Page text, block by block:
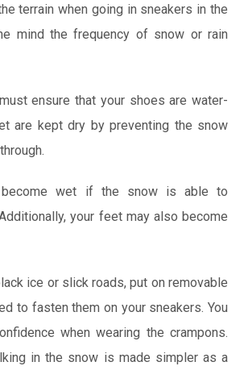
terrain when going in sneakers in the
mind the frequency of snow or rain
ensure that your shoes are water-
are kept dry by preventing the snow
through.
wet if the snow is able to
your feet may also become
ice or slick roads, put on removable
to fasten them on your sneakers. You
when wearing the crampons.
in the snow is made simpler as a